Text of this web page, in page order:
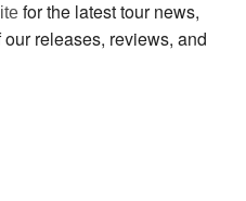
for the latest tour news,
releases, reviews, and